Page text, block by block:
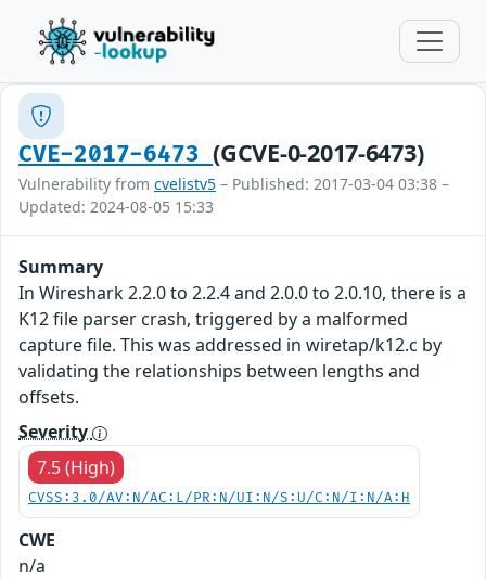
CVE-2017-6473(GCVE-0-2017-6473)
Vulnerability from cvelistv5 – Published: 2017-03-04 03:38 –
Updated: 2024-08-05 15:33
Summary
In Wireshark 2.2.0 to 2.2.4 and 2.0.0 to 2.0.10, there is a
K12 file parser crash, triggered by a malformed
capture file. This was addressed in wiretap/k12.c by
validating the relationships between lengths and
offsets.
Severity
7.5 (High)
CVSS:3.0/AV:N/AC:L/PR:N/UI:N/S:U/C:N/I:N/A:H
CWE
n/a